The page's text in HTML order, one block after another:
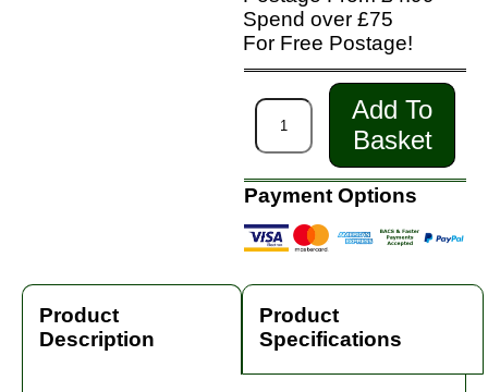
Spend over £75
For Free Postage!
Add To
Basket
Payment Options
Product
Description
Product
Specifications